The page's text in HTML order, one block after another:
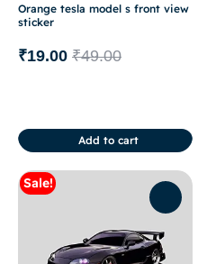
Orange tesla model s front view
sticker
₹49.00
₹19.00
Add to cart
Sale!